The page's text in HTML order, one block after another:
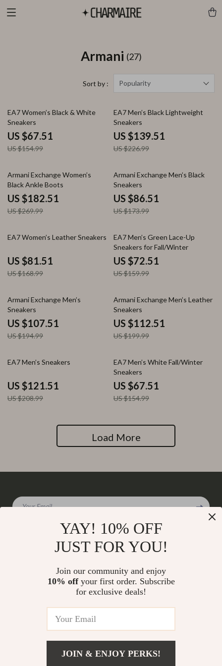
Armani (27)
Sort by : Popularity
56% off
EA7 Women’s Black & White
Sneakers
US $67.51
US $154.99
39% off
EA7 Men’s Black Lightweight
Sneakers
US $139.51
US $226.99
32% off
Armani Exchange Women’s
Black Ankle Boots
US $182.51
US $269.99
50% off
Armani Exchange Men’s Black
Sneakers
US $86.51
US $173.99
52% off
EA7 Women’s Leather Sneakers
US $81.51
US $168.99
55% off
EA7 Men’s Green Lace-Up
Sneakers for Fall/Winter
US $72.51
US $159.99
45% off
Armani Exchange Men’s
Sneakers
US $107.51
US $194.99
44% off
Armani Exchange Men’s Leather
Sneakers
US $112.51
US $199.99
42% off
EA7 Men’s Sneakers
US $121.51
US $208.99
56% off
EA7 Men’s White Fall/Winter
Sneakers
US $67.51
US $154.99
Load More
Your Email
Meet The Team
Returns Center
Payment Methods
YAY! 10% OFF
JUST FOR YOU!
Join our community and enjoy
10% offyour first order. Subscribe
for exclusive deals!
JOIN & ENJOY PERKS!